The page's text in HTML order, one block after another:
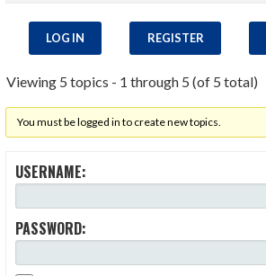
LOG IN REGISTER
Viewing 5 topics - 1 through 5 (of 5 total)
You must be logged in to create new topics.
USERNAME:
PASSWORD: